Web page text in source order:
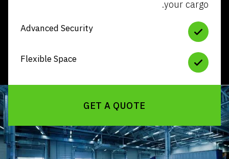
Advanced Security
Flexible Space
GET A QUOTE